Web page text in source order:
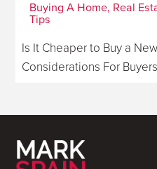
Buying A Home, Real
Tips
Is It Cheaper to Buy a
Considerations For Buyers